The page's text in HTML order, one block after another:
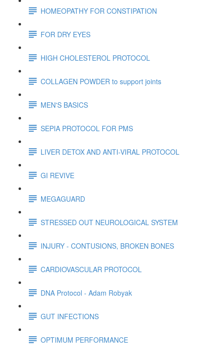
HOMEOPATHY FOR CONSTIPATION
FOR DRY EYES
HIGH CHOLESTEROL PROTOCOL
COLLAGEN POWDER to support joints
MEN'S BASICS
SEPIA PROTOCOL FOR PMS
LIVER DETOX AND ANTI-VIRAL PROTOCOL
GI REVIVE
MEGAGUARD
STRESSED OUT NEUROLOGICAL SYSTEM
INJURY - CONTUSIONS, BROKEN BONES
CARDIOVASCULAR PROTOCOL
DNA Protocol - Adam Robyak
GUT INFECTIONS
OPTIMUM PERFORMANCE